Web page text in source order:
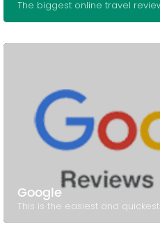
The biggest online travel
Google
This is the easiest and